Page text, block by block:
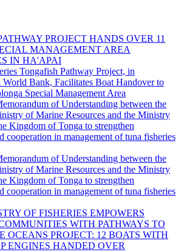
PROJECT HANDS OVER 11
MANAGEMENT AREA
IN HA'APAI
Tongafish Pathway Project, in
World Bank, Facilitates Boat Handover to
Special Management Area
of Understanding between the
of Marine Resources and the Ministry
Kingdom of Tonga to strengthen
cooperation in management of tuna fisheries
of Understanding between the
of Marine Resources and the Ministry
Kingdom of Tonga to strengthen
cooperation in management of tuna fisheries
OF FISHERIES EMPOWERS
WITH PATHWAYS TO
OCEANS PROJECT: 12 BOATS WITH
ENGINES HANDED OVER